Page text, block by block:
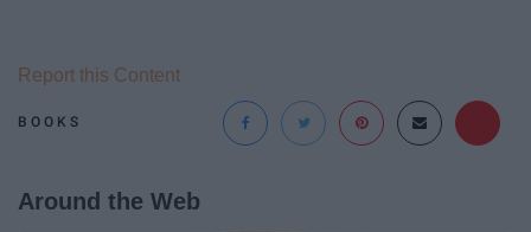
BOOKS
Report this Content
Around the Web